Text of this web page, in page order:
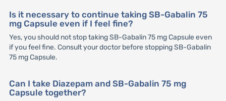
Is it necessary to continue taking SB-Gabalin 75
mg Capsule even if I feel fine?
Yes, you should not stop taking SB-Gabalin 75 mg Capsule even
if you feel fine. Consult your doctor before stopping SB-Gabalin
75 mg Capsule.
Can I take Diazepam and SB-Gabalin 75 mg
Capsule together?